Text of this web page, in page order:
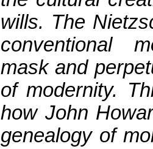
wills. The
conventional
mask and
of modernity.
how John
genealogy of